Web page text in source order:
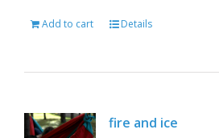
Add to cart Details
fire and ice